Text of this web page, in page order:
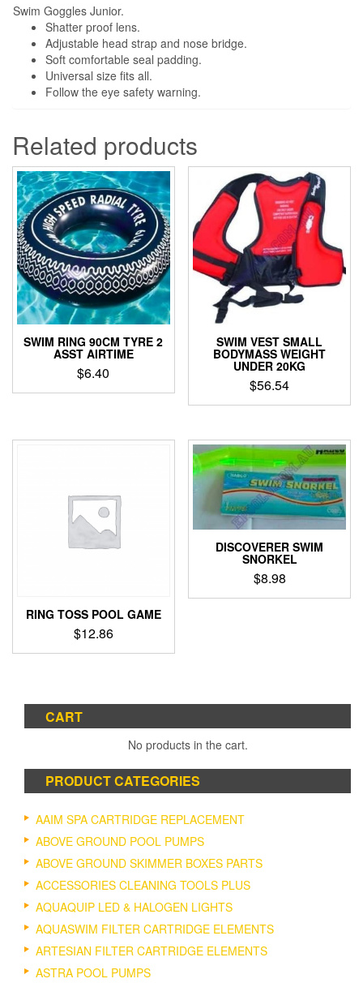
Swim Goggles Junior.
Shatter proof lens.
Adjustable head strap and nose bridge.
Soft comfortable seal padding.
Universal size fits all.
Follow the eye safety warning.
Related products
SWIM RING 90CM TYRE 2
ASST AIRTIME
$6.40
SWIM VEST SMALL
BODYMASS WEIGHT
UNDER 20KG
$56.54
RING TOSS POOL GAME
$12.86
DISCOVERER SWIM
SNORKEL
$8.98
CART
No products in the cart.
PRODUCT CATEGORIES
AAIM SPA CARTRIDGE REPLACEMENT
ABOVE GROUND POOL PUMPS
ABOVE GROUND SKIMMER BOXES PARTS
ACCESSORIES CLEANING TOOLS PLUS
AQUAQUIP LED & HALOGEN LIGHTS
AQUASWIM FILTER CARTRIDGE ELEMENTS
ARTESIAN FILTER CARTRIDGE ELEMENTS
ASTRA POOL PUMPS